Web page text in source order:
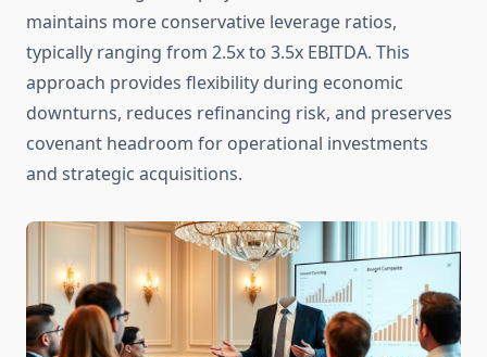
maintains more conservative leverage ratios,
typically ranging from 2.5x to 3.5x EBITDA. This
approach provides flexibility during economic
downturns, reduces refinancing risk, and preserves
covenant headroom for operational investments
and strategic acquisitions.